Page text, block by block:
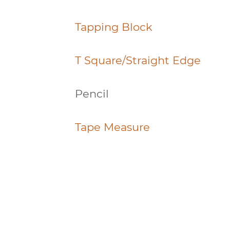
Tapping Block
T Square/Straight Edge
Pencil
Tape Measure